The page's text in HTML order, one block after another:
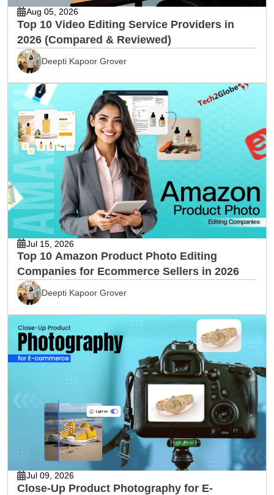
Aug 05, 2026
Top 10 Video Editing Service Providers in
2026 (Compared & Reviewed)
Deepti Kapoor Grover
Jul 15, 2026
Top 10 Amazon Product Photo Editing
Companies for Ecommerce Sellers in 2026
Deepti Kapoor Grover
Jul 09, 2026
Close-Up Product Photography for E-